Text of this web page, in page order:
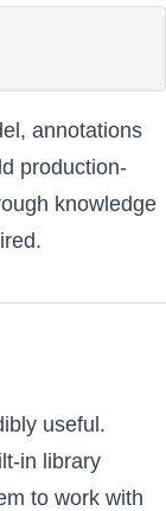
annotations
production-
knowledge
useful.
in library
to work with